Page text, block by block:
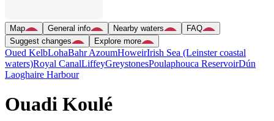
Map General info Nearby waters
FAQ
Suggest changes
Explore more
Oued KelbLohaBahr AzoumHoweirIrish Sea (Leinster coastal
waters)Royal CanalLiffeyGreystonesPoulaphouca ReservoirDún
Laoghaire Harbour
Ouadi Koulé